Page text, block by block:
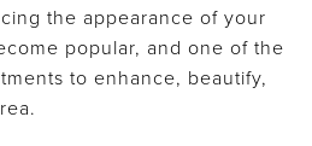
the appearance of your
popular, and one of the
to enhance, beautify,